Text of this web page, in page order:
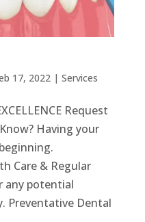
17, 2022| Services
Request
Having your
Care & Regular
any potential
Preventative Dental